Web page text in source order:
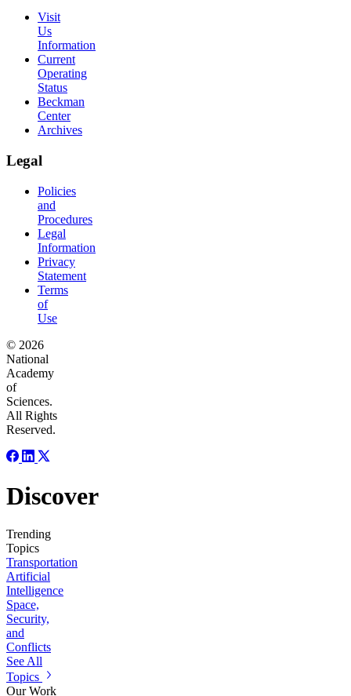
Visit
Us
Information
Current
Operating
Status
Beckman
Center
Archives
Legal
Policies
and
Procedures
Legal
Information
Privacy
Statement
Terms
of
Use
© 2026
National
Academy
of
Sciences.
All Rights
Reserved.
Discover
Trending
Topics
Transportation
Artificial
Intelligence
Space,
Security,
and
Conflicts
See All
Topics
Our Work